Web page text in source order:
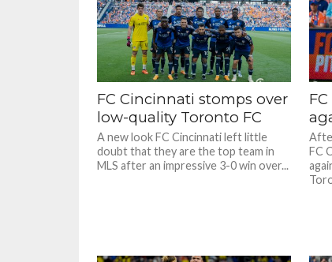
FC Cincinnati stomps over
low-quality Toronto FC
A new look FC Cincinnati left little
doubt that they are the top team in
MLS after an impressive 3-0 win over...
FC